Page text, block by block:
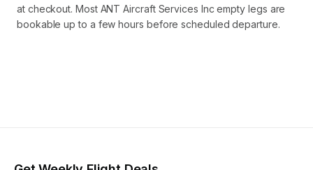
at checkout. Most ANT Aircraft Services Inc empty legs are
bookable up to a few hours before scheduled departure.